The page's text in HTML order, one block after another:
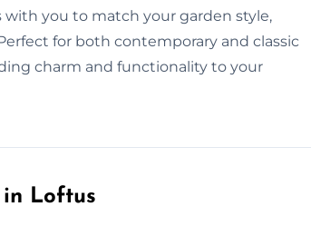
with you to match your garden style,
for both contemporary and classic
charm and functionality to your
Loftus